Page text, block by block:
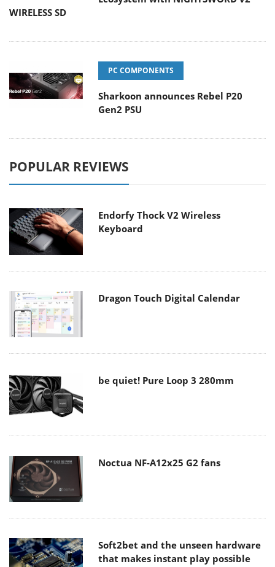
WIRELESS SD
PC COMPONENTS
Sharkoon announces Rebel P20
Gen2 PSU
POPULAR REVIEWS
Endorfy Thock V2 Wireless
Keyboard
Dragon Touch Digital Calendar
be quiet! Pure Loop 3 280mm
Noctua NF-A12x25 G2 fans
Soft2bet and the unseen hardware
that makes instant play possible